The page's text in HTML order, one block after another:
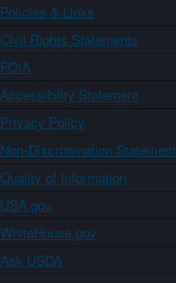
Policies & Links
Civil Rights Statements
FOIA
Accessibility Statement
Privacy Policy
Non-Discrimination Statement
Quality of Information
USA.gov
WhiteHouse.gov
Ask USDA